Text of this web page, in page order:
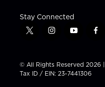
Stay Connected
t
t
t
e
i
t
a
g
y
t
u
b
f
e
b
© All Rights Reserved 2026 |
Tax ID / EIN: 23-7441306